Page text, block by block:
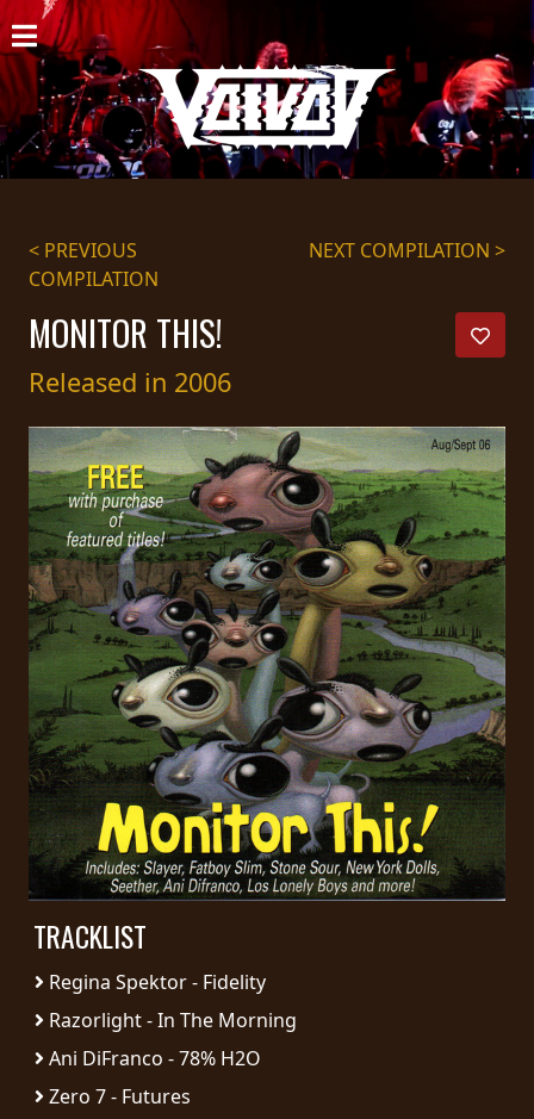
HOME
NEWS
SHOWS
DISCOGRAPHY
GALLERY
BIO
CART
STORE
STREAMING
PRESS
PIGGY
CONTACT
LOGIN
WE
ARE
CONNECTED
TERMS
OF
SERVICE
PRIVACY
POLICY
RETURNS
< PREVIOUS
COMPILATION
NEXT COMPILATION >
MONITOR THIS!
Released in 2006
TRACKLIST
Regina Spektor - Fidelity
Razorlight - In The Morning
Ani DiFranco - 78% H2O
Zero 7 - Futures